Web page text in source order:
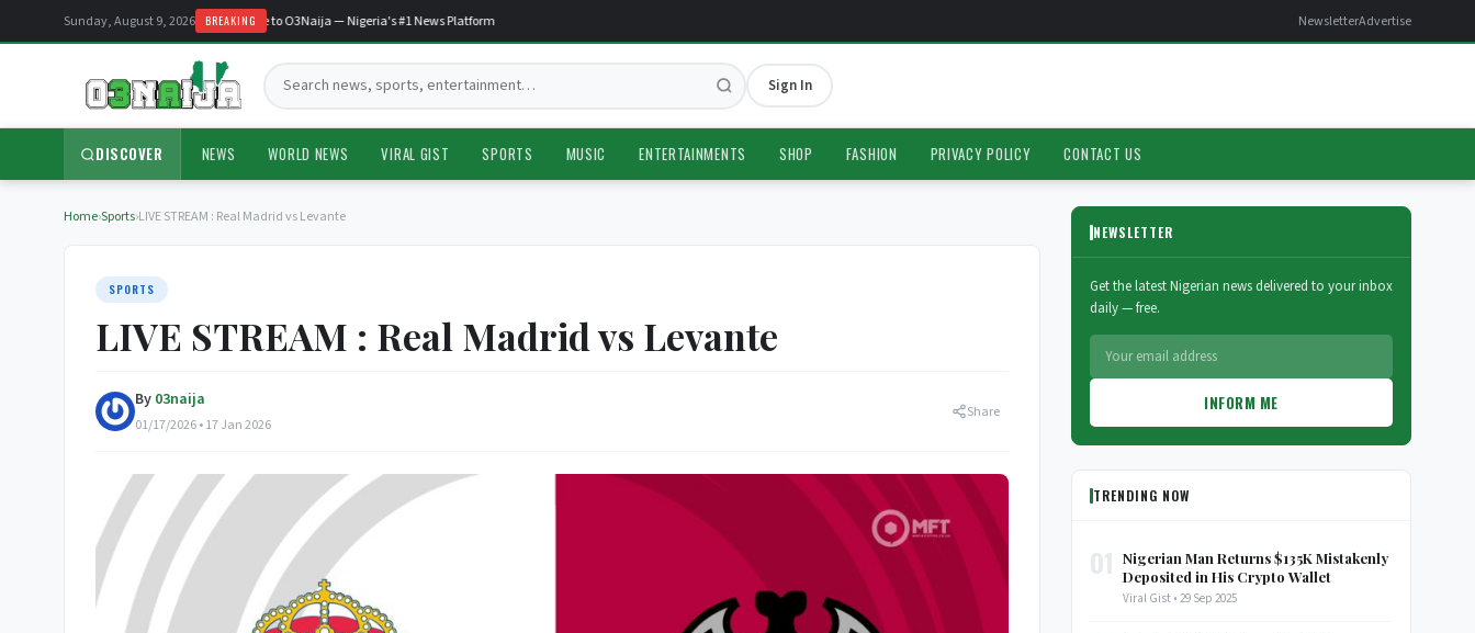
Sunday, August 9, 2026 BREAKING
Welcome to O3Naija — Nigeria's #1 News Platform NewsletterAdvertise
Sign In
DISCOVER NEWS WORLD NEWS VIRAL GIST SPORTS MUSIC ENTERTAINMENTS SHOP FASHION PRIVACY POLICY CONTACT US
Home›Sports›LIVE STREAM : Real Madrid vs Levante
SPORTS
LIVE STREAM : Real Madrid vs Levante
By 03naija
01/17/2026 • 17 Jan 2026
Share
NEWSLETTER
Get the latest Nigerian news delivered to your inbox
daily — free.
INFORM ME
TRENDING NOW
Nigerian Man Returns $135K Mistakenly
Deposited in His Crypto Wallet
Viral Gist • 29 Sep 2025